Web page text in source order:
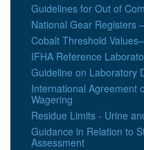
Guidelines for Out of
National Gear Registers
Cobalt Threshold
IFHA Reference
Guideline on Laboratory
International Agreement
Wagering
Residue Limits - Urine
Guidance in Relation to
Assessment